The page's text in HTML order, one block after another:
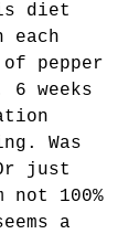
diet
each
pepper
weeks
Was
just
100%
a